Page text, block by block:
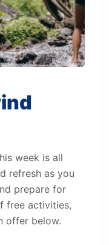
week is all
refresh as you
prepare for
free activities,
offer below.